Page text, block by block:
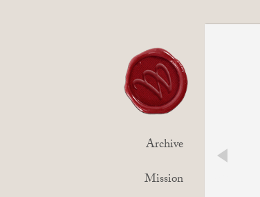
Archive
Mission